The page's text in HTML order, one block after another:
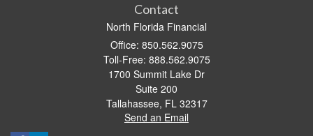
Contact
North Florida Financial
Office: 850.562.9075
Toll-Free: 888.562.9075
1700 Summit Lake Dr
Suite 200
Tallahassee, FL 32317
Send an Email